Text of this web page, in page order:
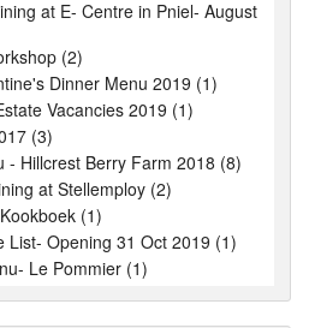
at E- Centre in Pniel- August
(2)
Dinner Menu 2019 (1)
Vacancies 2019 (1)
(3)
- Hillcrest Berry Farm 2018 (8)
at Stellemploy (2)
(1)
List- Opening 31 Oct 2019 (1)
Le Pommier (1)